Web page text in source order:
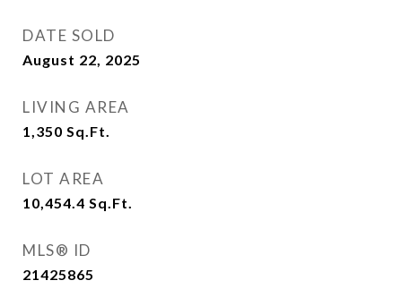
DATE SOLD
August 22, 2025
LIVING AREA
1,350 Sq.Ft.
LOT AREA
10,454.4 Sq.Ft.
MLS® ID
21425865